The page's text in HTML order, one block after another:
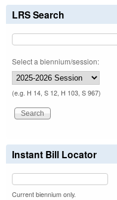
LRS Search
Select a biennium/session:
(e.g. H 14, S 12, H 103, S 967)
Instant Bill Locator
Current biennium only.